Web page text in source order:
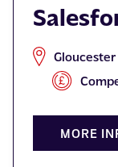
Gloucester
MORE